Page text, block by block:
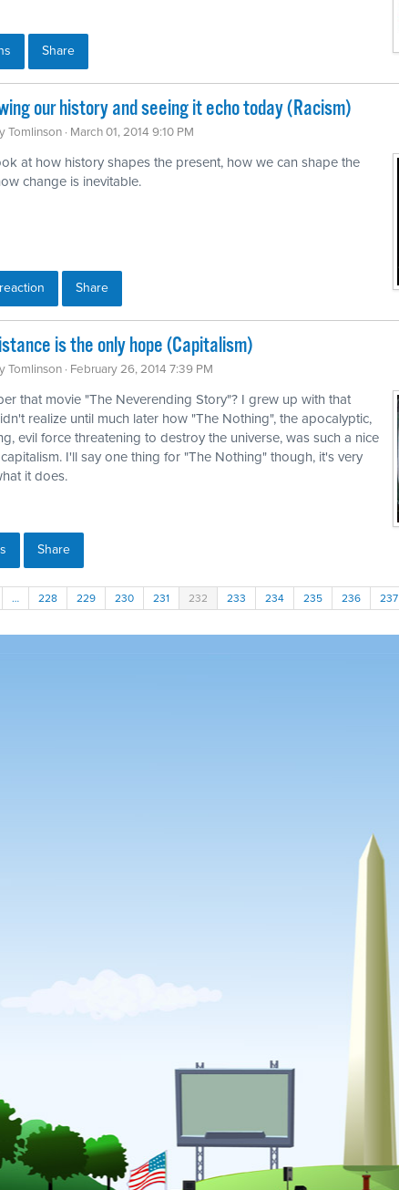
Share
our history and seeing it echo today (Racism)
Tomlinson · March 01, 2014 9:10 PM
at how history shapes the present, how we can shape the
change is inevitable.
Share
is the only hope (Capitalism)
Tomlinson · February 26, 2014 7:39 PM
that movie "The Neverending Story"? I grew up with that
realize until much later how "The Nothing", the apocalyptic,
evil force threatening to destroy the universe, was such a nice
I'll say one thing for "The Nothing" though, it's very
it does.
Share
… 228 229 230 231 232 233 234 235 236 237